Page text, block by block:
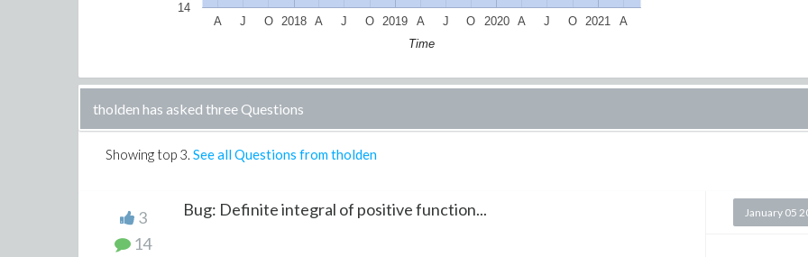
2018 2019 2020 2021
A J O A J O A J O A J O A
14
Time
tholden has asked three Questions
Showing top 3. See all Questions from tholden
3
14
Bug: Definite integral of positive function... January 05